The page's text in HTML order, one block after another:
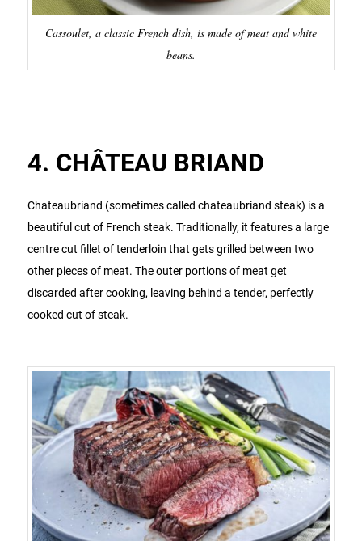
Cassoulet, a classic French dish, is made of meat and white
beans.
4. CHÂTEAU BRIAND
Chateaubriand (sometimes called chateaubriand steak) is a
beautiful cut of French steak. Traditionally, it features a large
centre cut fillet of tenderloin that gets grilled between two
other pieces of meat. The outer portions of meat get
discarded after cooking, leaving behind a tender, perfectly
cooked cut of steak.